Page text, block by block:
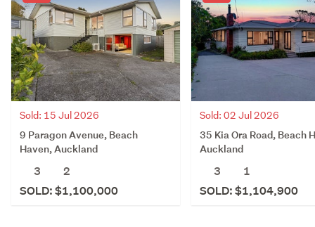
Sold: 15 Jul 2026
9 Paragon Avenue, Beach
Haven, Auckland
3
2
SOLD: $1,100,000
Sold: 02 Jul 2026
35 Kia Ora Road, Beach
Auckland
3
1
SOLD: $1,104,900